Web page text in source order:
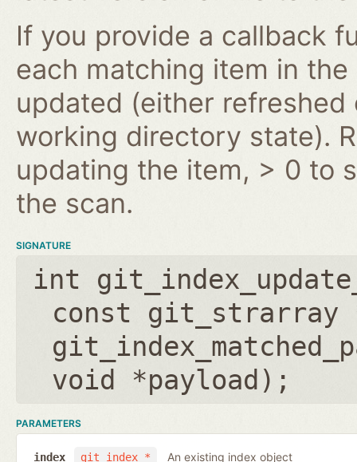
If you provide a callback
each matching item in
updated (either
working directory state).
updating the item, > 0 to
the scan.
SIGNATURE
int
const git_strarray
void *payload );
PARAMETERS
git_index *
index An existing index object